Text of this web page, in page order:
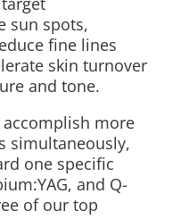
sun spots,
fine lines
skin turnover
and tone.
more
simultaneously,
one specific
and Q-
of our top